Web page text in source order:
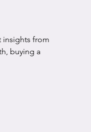
insights from
buying a